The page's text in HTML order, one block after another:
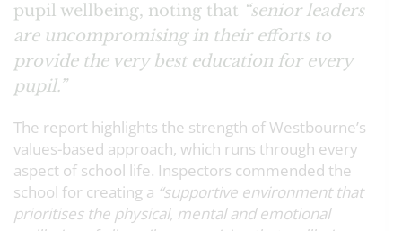
pupil wellbeing, noting that “senior leaders
are uncompromising in their efforts to
provide the very best education for every
pupil.”
The report highlights the strength of Westbourne’s
values-based approach, which runs through every
aspect of school life. Inspectors commended the
school for creating a “supportive environment that
prioritises the physical, mental and emotional